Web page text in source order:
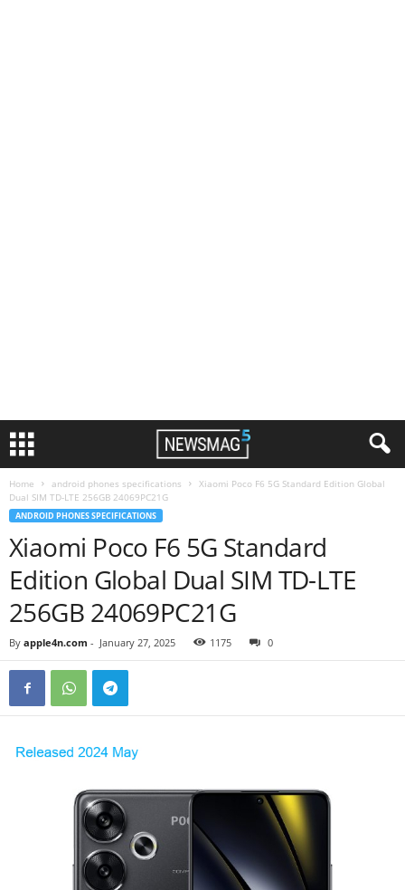
Home android phones specifications
Xiaomi Poco F6 5G Standard Edition Global
Dual SIM TD-LTE 256GB 24069PC21G
ANDROID PHONES SPECIFICATIONS
Xiaomi Poco F6 5G Standard
Edition Global Dual SIM TD-LTE
256GB 24069PC21G
By apple4n.com - January 27, 2025 1175 0